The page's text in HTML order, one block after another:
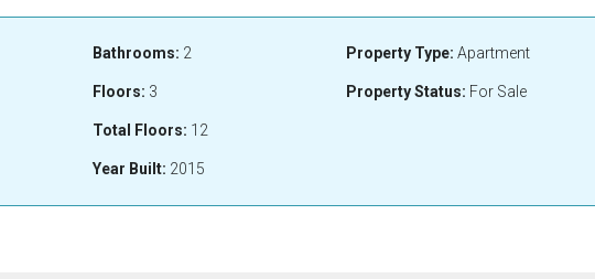
Bathrooms: 2
Floors: 3
Total Floors: 12
Year Built: 2015
Property Type: Apartment
Property Status: For Sale